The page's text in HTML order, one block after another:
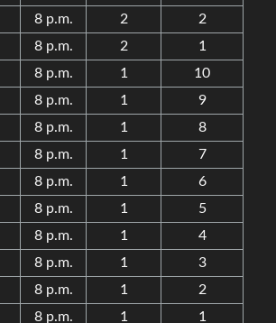
8 p.m. 2
2
8 p.m. 2
1
8 p.m. 1
10
8 p.m. 1
9
8 p.m. 1
8
8 p.m. 1
7
8 p.m. 1
6
8 p.m. 1
5
8 p.m. 1
4
8 p.m. 1
3
8 p.m. 1
2
8 p.m. 1 1